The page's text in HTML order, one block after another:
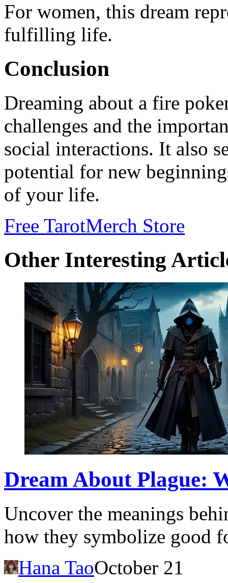
For women, this dream
fulfilling life.
Conclusion
Dreaming about a fire
challenges and the
social interactions. It also
potential for new
of your life.
Free TarotMerch Store
Other Interesting
Dream About Plague:
Uncover the meanings
how they symbolize good
Hana TaoOctober 21